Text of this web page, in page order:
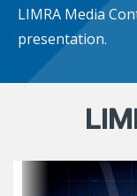
LIMRA Media
presentation.